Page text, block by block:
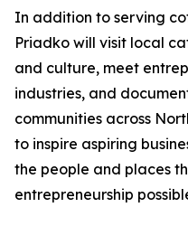
In addition to serving
Priadko will visit local
and culture, meet
industries, and
communities across
to inspire aspiring
the people and places
entrepreneurship